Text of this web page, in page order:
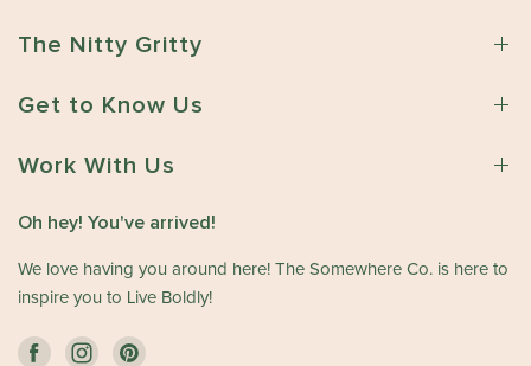
The Nitty Gritty
Get to Know Us
Work With Us
Oh hey! You've arrived!
We love having you around here! The Somewhere Co. is here to
inspire you to Live Boldly!